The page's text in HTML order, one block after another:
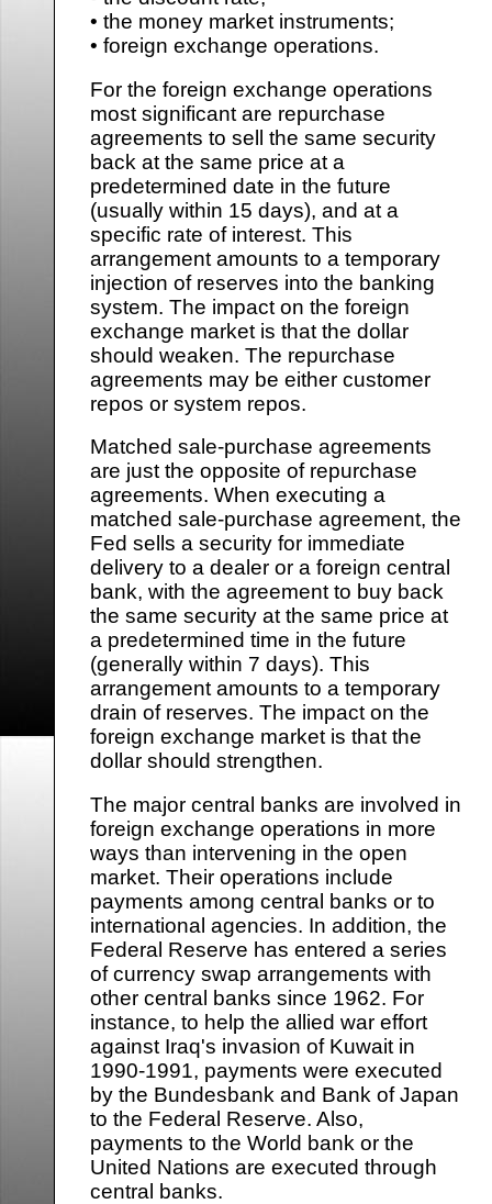
• the money market instruments;
• foreign exchange operations.
For the foreign exchange operations
most significant are repurchase
agreements to sell the same security
back at the same price at a
predetermined date in the future
(usually within 15 days), and at a
specific rate of interest. This
arrangement amounts to a temporary
injection of reserves into the banking
system. The impact on the foreign
exchange market is that the dollar
should weaken. The repurchase
agreements may be either customer
repos or system repos.
Matched sale-purchase agreements
are just the opposite of repurchase
agreements. When executing a
matched sale-purchase agreement, the
Fed sells a security for immediate
delivery to a dealer or a foreign central
bank, with the agreement to buy back
the same security at the same price at
a predetermined time in the future
(generally within 7 days). This
arrangement amounts to a temporary
drain of reserves. The impact on the
foreign exchange market is that the
dollar should strengthen.
The major central banks are involved in
foreign exchange operations in more
ways than intervening in the open
market. Their operations include
payments among central banks or to
international agencies. In addition, the
Federal Reserve has entered a series
of currency swap arrangements with
other central banks since 1962. For
instance, to help the allied war effort
against Iraq's invasion of Kuwait in
1990-1991, payments were executed
by the Bundesbank and Bank of Japan
to the Federal Reserve. Also,
payments to the World bank or the
United Nations are executed through
central banks.